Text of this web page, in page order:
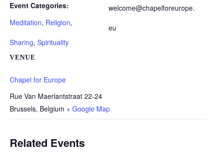
Event Categories:
Meditation, Religion,
Sharing, Spirituality
VENUE
Chapel for Europe
Rue Van Maerlantstraat 22-24
Brussels, Belgium + Google Map
welcome@chapelforeurope.
eu
Related Events